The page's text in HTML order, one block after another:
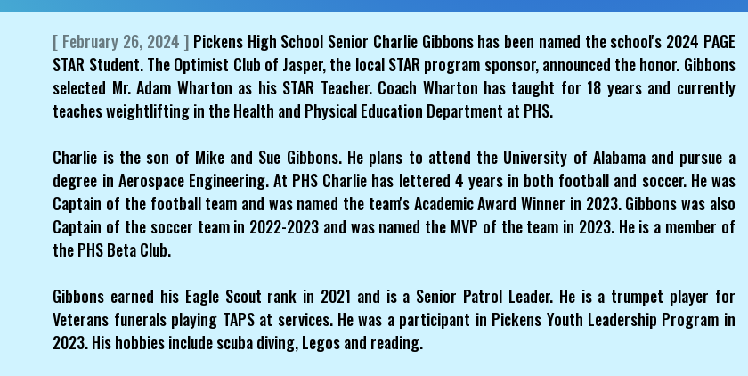
[ February 26, 2024 ] Pickens High School Senior Charlie Gibbons has been named the school's 2024 PAGE
STAR Student. The Optimist Club of Jasper, the local STAR program sponsor, announced the honor. Gibbons
selected Mr. Adam Wharton as his STAR Teacher. Coach Wharton has taught for 18 years and currently
teaches weightlifting in the Health and Physical Education Department at PHS.
Charlie is the son of Mike and Sue Gibbons. He plans to attend the University of Alabama and pursue a
degree in Aerospace Engineering. At PHS Charlie has lettered 4 years in both football and soccer. He was
Captain of the football team and was named the team's Academic Award Winner in 2023. Gibbons was also
Captain of the soccer team in 2022-2023 and was named the MVP of the team in 2023. He is a member of
the PHS Beta Club.
Gibbons earned his Eagle Scout rank in 2021 and is a Senior Patrol Leader. He is a trumpet player for
Veterans funerals playing TAPS at services. He was a participant in Pickens Youth Leadership Program in
2023. His hobbies include scuba diving, Legos and reading.